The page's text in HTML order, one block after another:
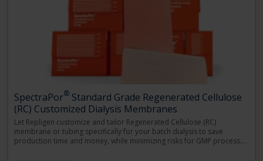
SpectraPor® Standard Grade Regenerated Cellulose
(RC) Customized Dialysis Membranes
Let Repligen customize and tailor Regenerated Cellulose (RC)
membrane or tubing specifically for your batch dialysis to save
production time and money, while minimizing risks for GMP process.…